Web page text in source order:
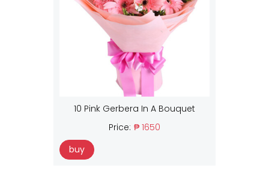
10 Pink Gerbera In A Bouquet
Price: ₱ 1650
buy